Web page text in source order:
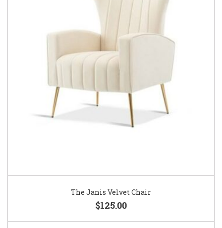
The Janis Velvet Chair
$125.00